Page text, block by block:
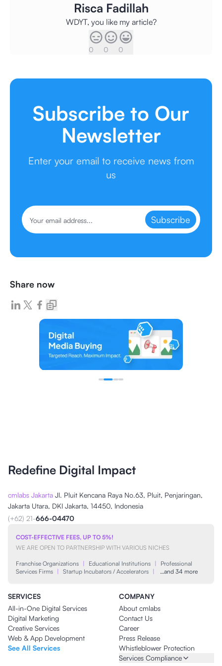
Risca Fadillah
WDYT, you like my article?
0 0 0
Subscribe to Our
Newsletter
Enter your email to receive news from
us
Subscribe
Share now
Redefine Digital Impact
cmlabs Jakarta Jl. Pluit Kencana Raya No.63, Pluit, Penjaringan,
Jakarta Utara, DKI Jakarta, 14450, Indonesia
(+62) 21-666-04470
COST-EFFECTIVE FEES, UP TO 5%!
WE ARE OPEN TO PARTNERSHIP WITH VARIOUS NICHES
Franchise Organizations | Educational Institutions |
Professional
Services Firms | Startup Incubators / Accelerators | …and 34 more
SERVICES
All-in-One Digital Services
Digital Marketing
Creative Services
Web & App Development
See All Services
COMPANY
About cmlabs
Contact Us
Career
Press Release
Whistleblower Protection
Services Compliance